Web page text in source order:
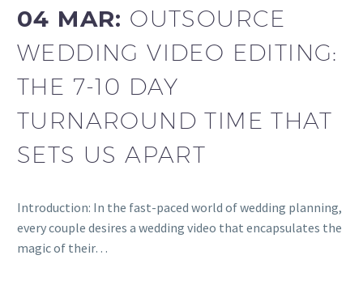
04 MAR: OUTSOURCE
WEDDING VIDEO EDITING:
THE 7-10 DAY
TURNAROUND TIME THAT
SETS US APART
Introduction: In the fast-paced world of wedding planning,
every couple desires a wedding video that encapsulates the
magic of their…